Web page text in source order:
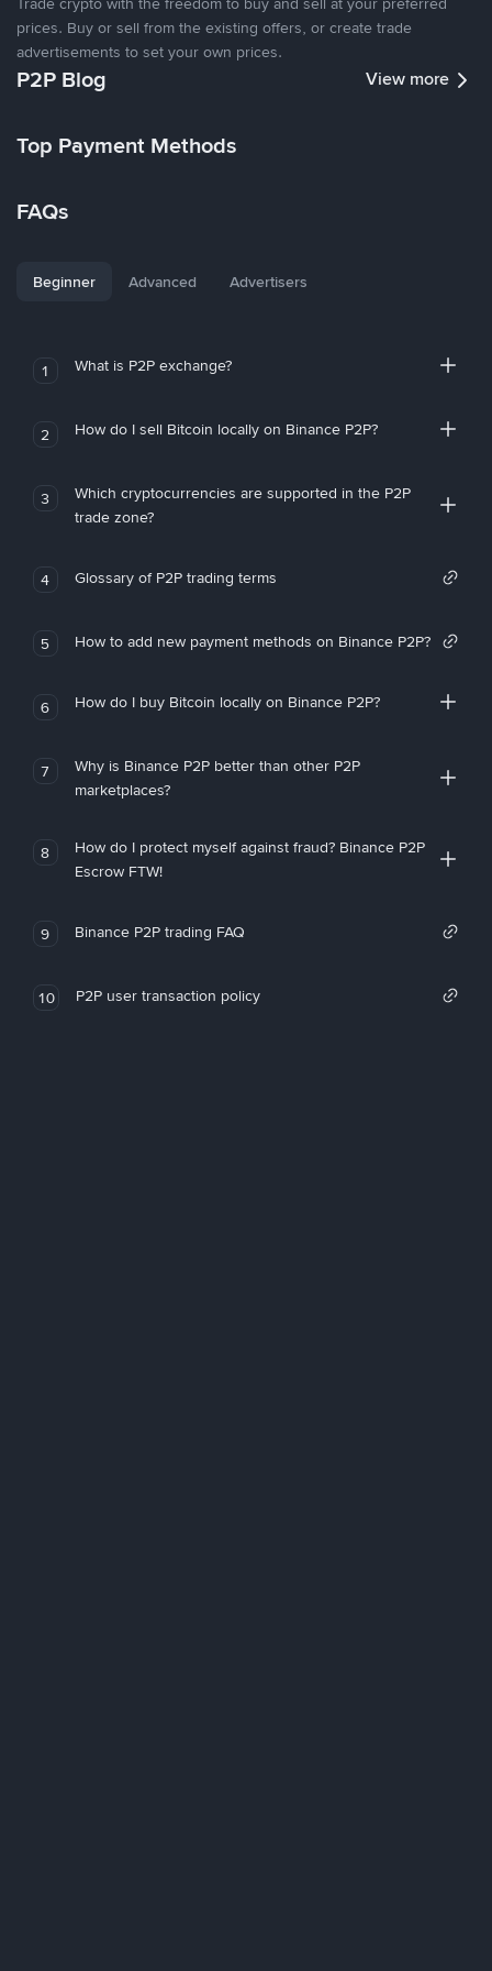
prices. Buy or sell from the existing offers, or create trade
advertisements to set your own prices.
P2P Blog View more
Top Payment Methods
FAQs
Beginner Advanced Advertisers
1 What is P2P exchange?
2 How do I sell Bitcoin locally on Binance P2P?
3
Which cryptocurrencies are supported in the P2P
trade zone?
4 Glossary of P2P trading terms
5 How to add new payment methods on Binance P2P?
6 How do I buy Bitcoin locally on Binance P2P?
7
Why is Binance P2P better than other P2P
marketplaces?
8
How do I protect myself against fraud? Binance P2P
Escrow FTW!
9 Binance P2P trading FAQ
10 P2P user transaction policy